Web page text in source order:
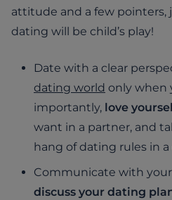
attitude and a few
dating will be child’s play!
Date with a clear
dating world only when
importantly, love
want in a partner, and
hang of dating rules in
Communicate with
discuss your dating